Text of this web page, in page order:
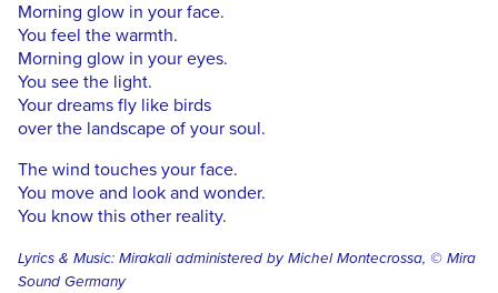
Morning glow in your face.
You feel the warmth.
Morning glow in your eyes.
You see the light.
Your dreams fly like birds
over the landscape of your soul.
The wind touches your face.
You move and look and wonder.
You know this other reality.
Lyrics & Music: Mirakali administered by Michel Montecrossa, © Mira
Sound Germany